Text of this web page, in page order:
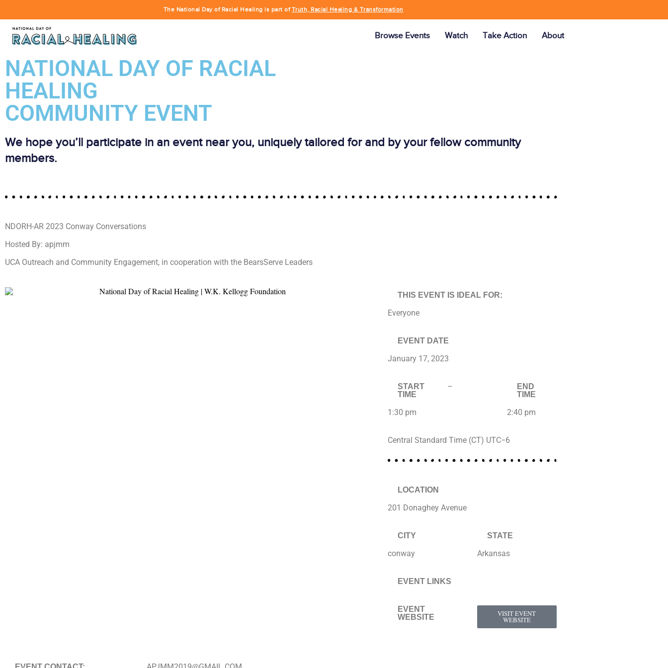
The National Day of Racial Healing is part ofTruth, Racial Healing & Transformation
Browse Events Watch Take Action About
NATIONAL DAY OF RACIAL
HEALING
COMMUNITY EVENT
We hope you’ll participate in an event near you, uniquely tailored for and by your fellow community
members.
NDORH-AR 2023 Conway Conversations
Hosted By: apjmm
UCA Outreach and Community Engagement, in cooperation with the BearsServe Leaders
THIS EVENT IS IDEAL FOR:
Everyone
EVENT DATE
January 17, 2023
START
TIME
1:30 pm
–
END
TIME
2:40 pm
Central Standard Time (CT) UTC−6
LOCATION
201 Donaghey Avenue
CITY
conway
STATE
Arkansas
EVENT LINKS
EVENT
WEBSITE
VISIT EVENT
WEBSITE